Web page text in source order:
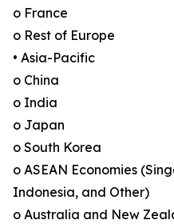
o France
o Rest of Europe
• Asia-Pacific
o China
o India
o Japan
o South Korea
o ASEAN Economies
Indonesia, and Other)
o Australia and New